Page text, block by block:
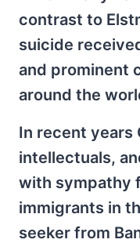
contrast to
suicide
and prominent
around the
In recent years
intellectuals,
with sympathy
immigrants in
seeker from